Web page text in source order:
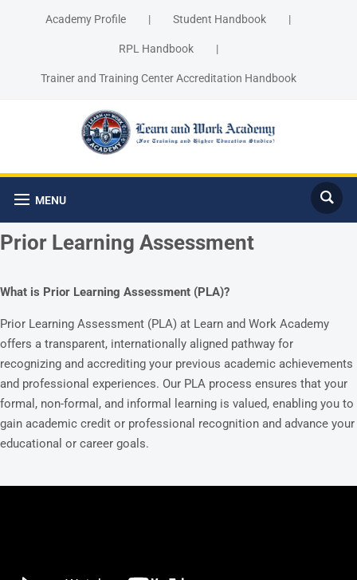
Academy Profile | Student Handbook |
RPL Handbook |
Trainer and Training Center Accreditation Handbook
MENU
Prior Learning Assessment
What is Prior Learning Assessment (PLA)?
Prior Learning Assessment (PLA) at Learn and Work Academy
offers a transparent, internationally aligned pathway for
recognizing and accrediting your previous academic achievements
and professional experiences. Our PLA process ensures that your
formal, non-formal, and informal learning is valued, enabling you to
gain academic credit or professional recognition and advance your
educational or career goals.